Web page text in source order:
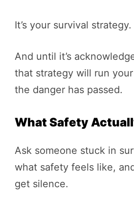
It’s your survival strategy.
And until it’s
that strategy will run
the danger has passed.
What Safety
Ask someone stuck in
what safety feels like,
get silence.